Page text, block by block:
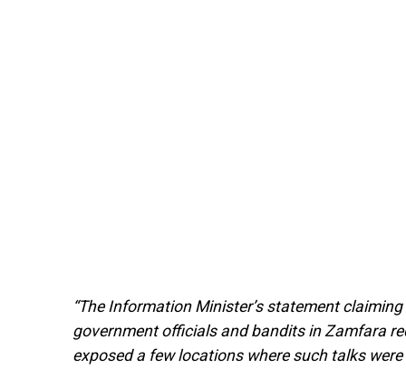
“The Information Minister’s statement
government officials and bandits in Zamfara
exposed a few locations where such talks